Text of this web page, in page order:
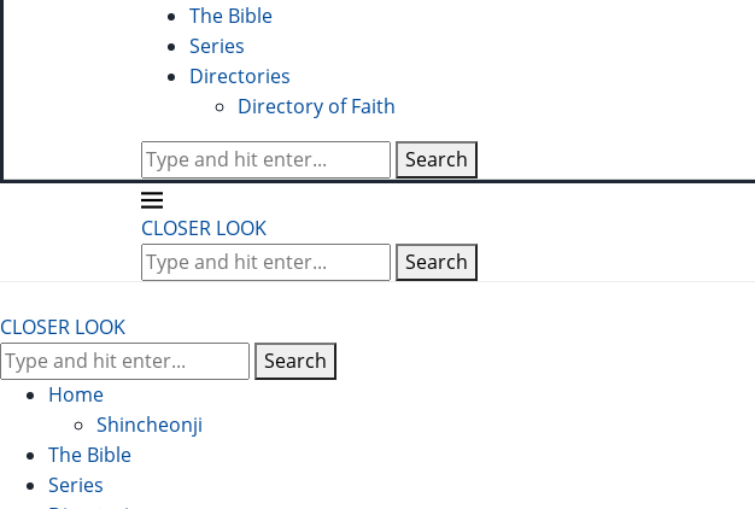
The Bible
Series
Directories
Directory of Faith
Search
CLOSER LOOK
Search
CLOSER LOOK
Search
Home
Shincheonji
The Bible
Series